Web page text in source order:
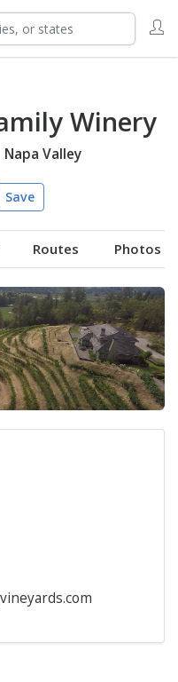
Winery
Napa Valley
Save
Routes Photos